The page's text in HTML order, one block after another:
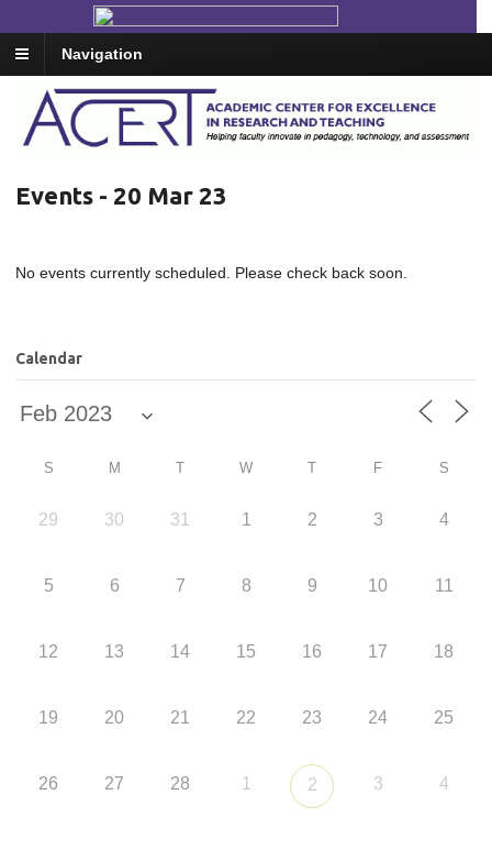
Navigation
Events - 20 Mar 23
No events currently scheduled. Please check back soon.
Calendar
S M T W T F S
29 30 31 1 2 3 4
5 6 7 8 9 10 11
12 13 14 15 16 17 18
19 20 21 22 23 24 25
26 27 28 1 2 3 4